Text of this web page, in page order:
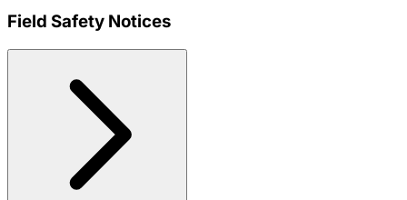
Field Safety Notices